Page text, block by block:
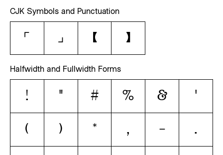
CJK Symbols and Punctuation
「 」 【 】
Halfwidth and Fullwidth Forms
！ ＂ ＃ ％ ＆ ＇
（ ） ＊ ， － ．